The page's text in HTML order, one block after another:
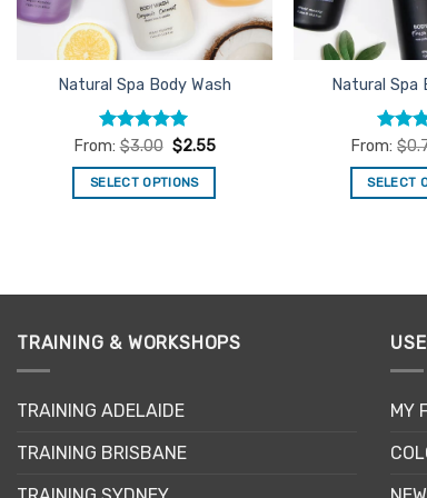
on
the
product
Natural Spa Body Wash
Rated4.93
From:$3.00 $2.55
SELECT OPTIONS
The
be
the
Natural Spa
Rated
From:$
SELECT
TRAINING & WORKSHOPS
TRAINING ADELAIDE
TRAINING BRISBANE
MY